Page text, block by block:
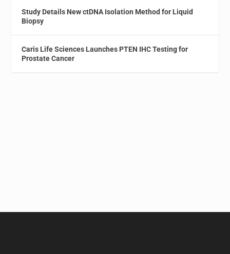
Study Details New ctDNA Isolation Method for Liquid
Biopsy
Caris Life Sciences Launches PTEN IHC Testing for
Prostate Cancer